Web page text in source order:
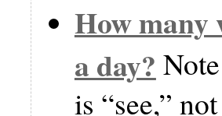
How many
a day?
is “see,”